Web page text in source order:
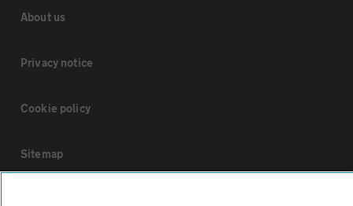
About us
Privacy notice
Cookie policy
Sitemap